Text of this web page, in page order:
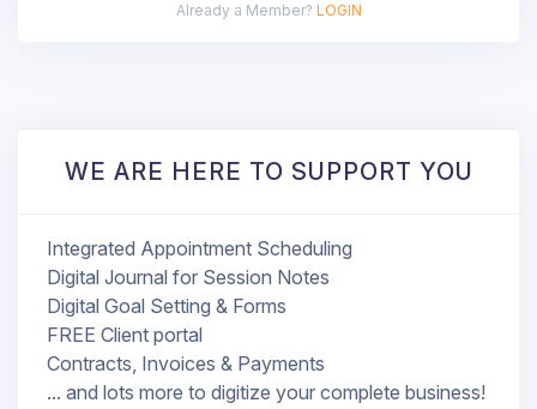
Already a Member? LOGIN
WE ARE HERE TO SUPPORT YOU
Integrated Appointment Scheduling
Digital Journal for Session Notes
Digital Goal Setting & Forms
FREE Client portal
Contracts, Invoices & Payments
... and lots more to digitize your complete business!